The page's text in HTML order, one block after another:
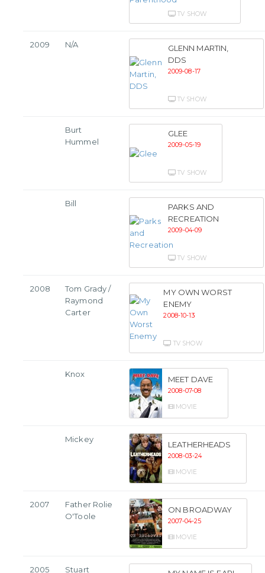
TV SHOW
2009 N/A
GLENN MARTIN,
DDS
2009-08-17
TV SHOW
Burt
Hummel
GLEE
2009-05-19
TV SHOW
Bill
PARKS AND
RECREATION
2009-04-09
TV SHOW
2008
Tom Grady /
Raymond
Carter
MY OWN WORST
ENEMY
2008-10-13
TV SHOW
Knox
MEET DAVE
2008-07-08
MOVIE
Mickey
LEATHERHEADS
2008-03-24
MOVIE
2007
Father Rolie
O'Toole
ON BROADWAY
2007-04-25
MOVIE
2005
Stuart